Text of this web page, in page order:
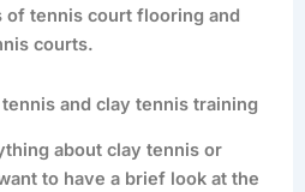
tennis court flooring and
courts.
and clay tennis training
about clay tennis or
to have a brief look at the